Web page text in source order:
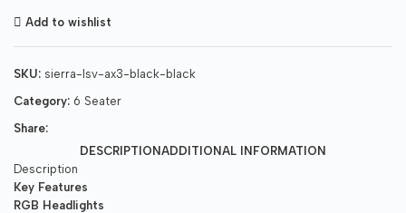
Add to wishlist
SKU: sierra-lsv-ax3-black-black
Category: 6 Seater
Share:
DESCRIPTION ADDITIONAL INFORMATION
Description
Key Features
RGB Headlights